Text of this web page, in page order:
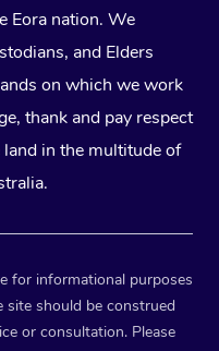
Eora nation. We
and Elders
on which we work
thank and pay respect
in the multitude of
for informational purposes
should be construed
or consultation. Please